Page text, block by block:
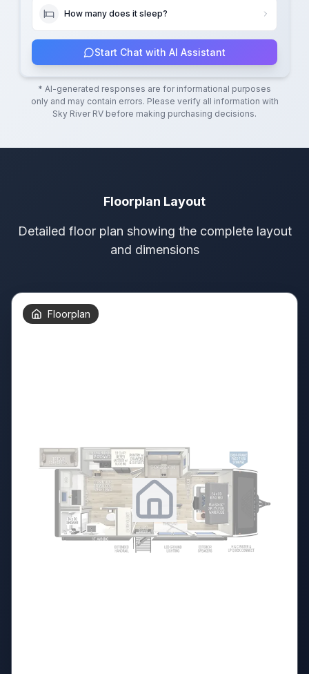
How many does it sleep?
Start Chat with AI Assistant
* AI-generated responses are for informational purposes
only and may contain errors. Please verify all information with
Sky River RV before making purchasing decisions.
Floorplan Layout
Detailed floor plan showing the complete layout
and dimensions
Floorplan